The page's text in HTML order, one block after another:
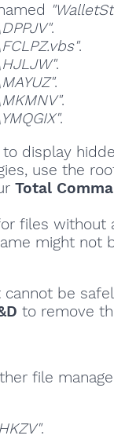
.
.
.
.
.
.
display
use the
Total
files without
might not
be
to remove
file
.